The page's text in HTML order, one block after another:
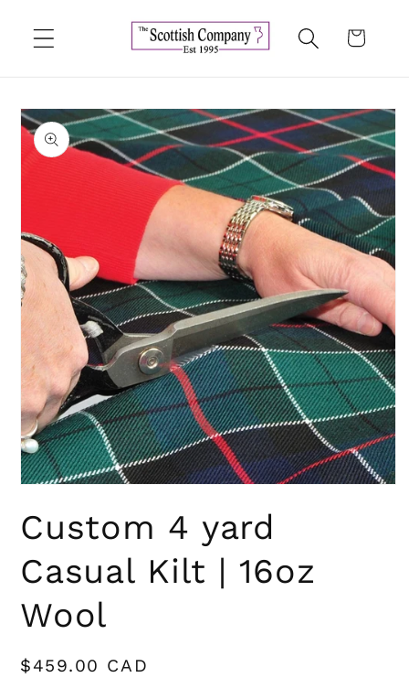
content
Cart
Skip to
product
information
1
in
Custom 4 yard
Casual Kilt | 16oz
Wool
Regular
$459.00 CAD